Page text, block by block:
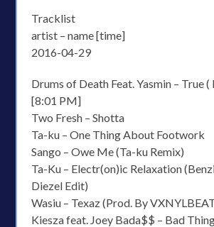
Tracklist
artist – name [time]
2016-04-29
Drums of Death Feat. Yasmin – True
[8:01 PM]
Two Fresh – Shotta
Ta-ku – One Thing About Footwork
Sango – Owe Me (Ta-ku Remix)
Ta-Ku – Electr(on)ic Relaxation
Diezel Edit)
Wasiu – Texaz (Prod. By
Kiesza feat. Joey Bada$$ – Bad